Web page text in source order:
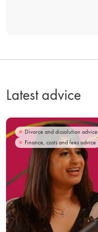
Latest advice
Divorce and dissolution advice
Finance, costs and fees advice